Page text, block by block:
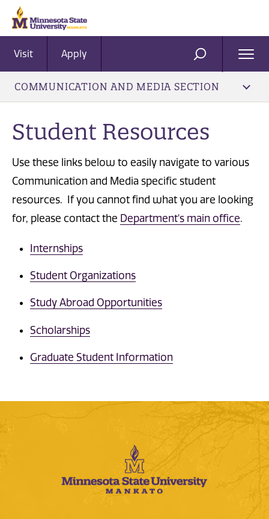
Visit Apply SEARCH
COMMUNICATION AND MEDIA SECTION
Student Resources
Use these links below to easily navigate to various
Communication and Media specific student
resources. If you cannot find what you are looking
for, please contact the Department's main office.
Internships
Student Organizations
Study Abroad Opportunities
Scholarships
Graduate Student Information